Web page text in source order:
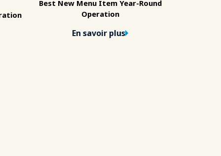
Best New Menu Item Year-Round
Operation
En savoir plus